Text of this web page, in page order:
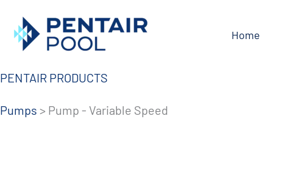
content
Home
PENTAIR PRODUCTS
Pumps >Pump - Variable Speed